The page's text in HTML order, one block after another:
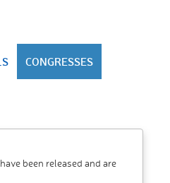
CONGRESSES
been released and are